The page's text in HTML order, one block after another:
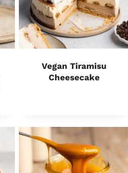
Vegan Tiramisu
Cheesecake